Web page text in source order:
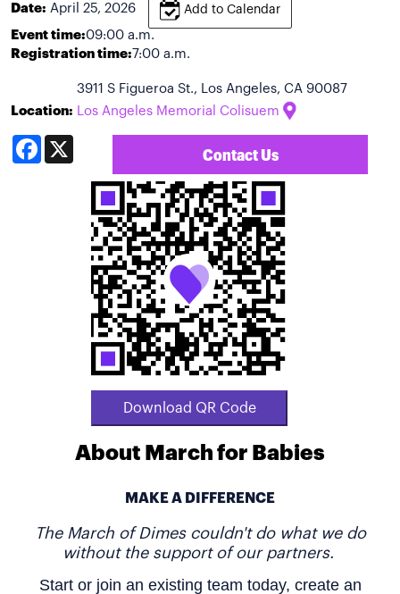
Date: April 25, 2026 Add to Calendar
Event time:09:00 a.m.
Registration time: 7:00 a.m.
Location:
3911 S Figueroa St., Los Angeles, CA 90087
Los Angeles Memorial Colisuem
Facebook
Contact Us
Download QR Code
About March for Babies
MAKE A DIFFERENCE
The March of Dimes couldn't do what we do
without the support of our partners.
Start or join an existing team today, create an